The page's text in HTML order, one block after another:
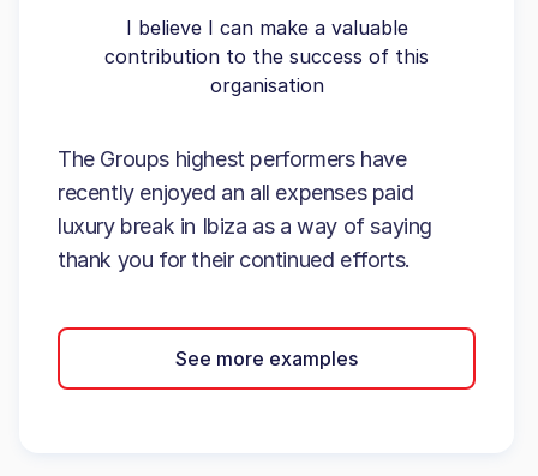
I believe I can make a valuable
contribution to the success of this
organisation
The Groups highest performers have
recently enjoyed an all expenses paid
luxury break in Ibiza as a way of saying
thank you for their continued efforts.
See more examples